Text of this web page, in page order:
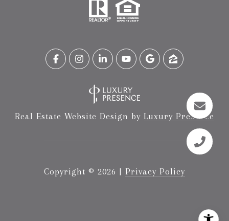
Real Estate Website Design by Luxury Presence
Copyright © 2026 | Privacy Policy